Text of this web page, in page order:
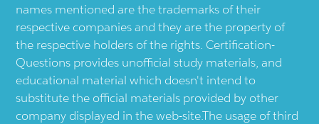
names mentioned are the trademarks of their
respective companies and they are the property of
the respective holders of the rights. Certification-
Questions provides unofficial study materials, and
educational material which doesn't intend to
substitute the official materials provided by other
company displayed in the web-site.The usage of third